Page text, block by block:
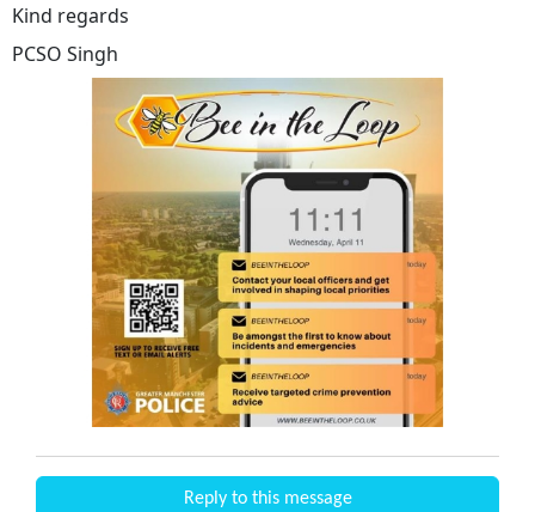
Kind regards
PCSO Singh
Reply to this message